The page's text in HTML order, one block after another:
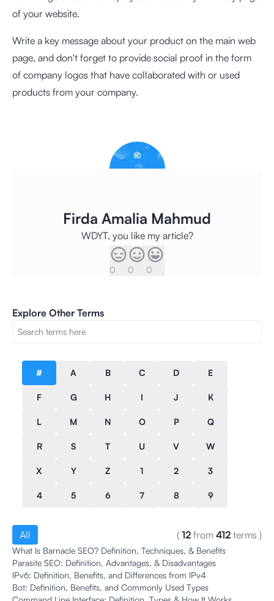
of your website.
Write a key message about your product on the main web
page, and don't forget to provide social proof in the form
of company logos that have collaborated with or used
products from your company.
Firda Amalia Mahmud
WDYT, you like my article?
0 0 0
Explore Other Terms
# A B C D E
F G H I J K
L M N O P Q
R S T U V W
X Y Z 1 2 3
4 5 6 7 8 9
All ( 12 from 412 terms )
What Is Barnacle SEO? Definition, Techniques, & Benefits
Parasite SEO: Definition, Advantages, & Disadvantages
IPv6: Definition, Benefits, and Differences from IPv4
Bot: Definition, Benefits, and Commonly Used Types